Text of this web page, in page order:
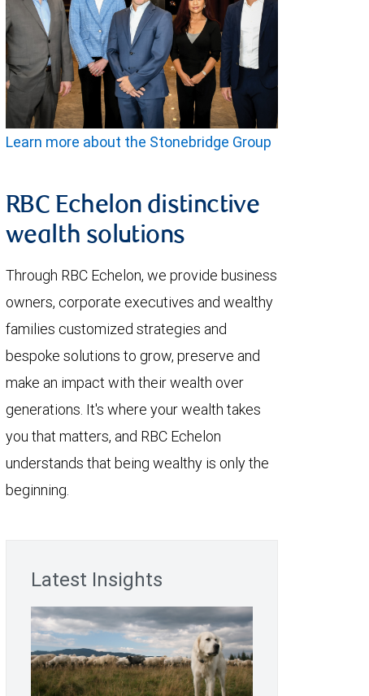
Learn more about the Stonebridge Group
RBC Echelon distinctive
wealth solutions
Through RBC Echelon, we provide business
owners, corporate executives and wealthy
families customized strategies and
bespoke solutions to grow, preserve and
make an impact with their wealth over
generations. It's where your wealth takes
you that matters, and RBC Echelon
understands that being wealthy is only the
beginning.
Latest Insights